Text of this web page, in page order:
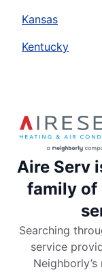
Kansas
Kentucky
Aire Serv
family of
Searching
service